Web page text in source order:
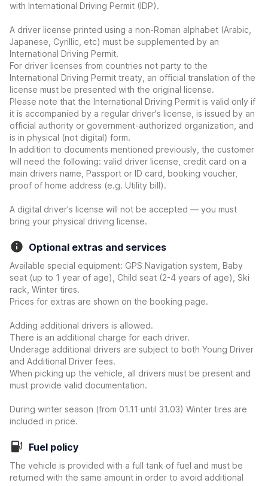
with International Driving Permit (IDP).
A driver license printed using a non-Roman alphabet (Arabic,
Japanese, Cyrillic, etc) must be supplemented by an
International Driving Permit.
For driver licenses from countries not party to the
International Driving Permit treaty, an official translation of the
license must be presented with the original license.
Please note that the International Driving Permit is valid only if
it is accompanied by a regular driver's license, is issued by an
official authority or government-authorized organization, and
is in physical (not digital) form.
In addition to documents mentioned previously, the customer
will need the following: valid driver license, credit card on a
main drivers name, Passport or ID card, booking voucher,
proof of home address (e.g. Utility bill).
A digital driver's license will not be accepted — you must
bring your physical driving license.
Optional extras and services
Available special equipment: GPS Navigation system, Baby
seat (up to 1 year of age), Child seat (2-4 years of age), Ski
rack, Winter tires.
Prices for extras are shown on the booking page.
Adding additional drivers is allowed.
There is an additional charge for each driver.
Underage additional drivers are subject to both Young Driver
and Additional Driver fees.
When picking up the vehicle, all drivers must be present and
must provide valid documentation.
During winter season (from 01.11 until 31.03) Winter tires are
included in price.
Fuel policy
The vehicle is provided with a full tank of fuel and must be
returned with the same amount in order to avoid additional